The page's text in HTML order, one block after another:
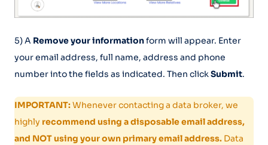
5) A Remove your informationform will appear. Enter
your email address, full name, address and phone
number into the fields as indicated. Then clickSubmit.
IMPORTANT:Whenever contacting a data broker, we
highly recommend using a disposable email address,
and NOT using your own primary email address. Data